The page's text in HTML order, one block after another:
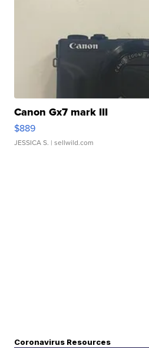
Canon Gx7 mark III
$889
JESSICA S. | sellwild.com
Coronavirus Resources